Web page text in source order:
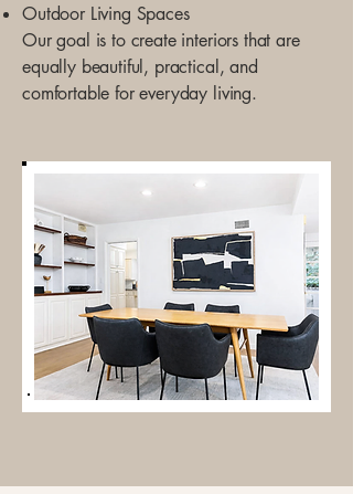
Outdoor Living Spaces
Our goal is to create interiors that are
equally beautiful, practical, and
comfortable for everyday living.